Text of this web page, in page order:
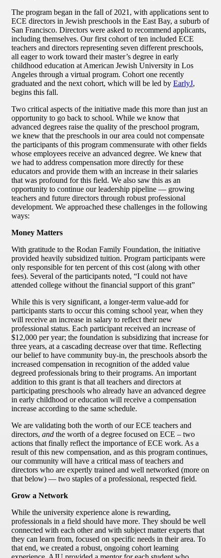
The program began in the fall of 2021, with applications sent to
ECE directors in Jewish preschools in the East Bay, a suburb of
San Francisco. Directors were asked to recommend applicants,
including themselves. Our first cohort of ten included ECE
teachers and directors representing seven different preschools,
all eager to work toward their master’s degree in early
childhood education at American Jewish University in Los
Angeles through a virtual program. Cohort one recently
graduated and the next cohort, which will be led by EarlyJ,
begins this fall.
Two critical aspects of the initiative made this more than just an
opportunity to go back to school. While we know that
advanced degrees raise the quality of the preschool program,
we knew that the preschools in our area could not compensate
the participants of this program commensurate with other fields
whose employees receive an advanced degree. We knew that
we had to address compensation more directly for these
educators and provide them with an increase in their salaries
that was profound for this field. We also saw this as an
opportunity to continue our leadership pipeline — growing
teachers and future directors through robust professional
development. We approached these challenges in the following
ways:
Money Matters
With gratitude to the Rodan Family Foundation, the initiative
provided heavily subsidized tuition. Program participants were
only responsible for ten percent of this cost (along with other
fees). Several of the participants noted, “I could not have
attended college without the financial support of this grant”
While this is very significant, a longer-term value-add for
participants starts to occur this coming school year, when they
will receive an increase in salary to reflect their new
professional status. Each participant received an increase of
$12,000 per year; the foundation is subsidizing that increase for
three years, at a cascading decrease over that time. Reflecting
our belief to have community buy-in, the preschools absorb the
increased compensation in recognition of the added value
degreed professionals bring to their programs. An important
addition to this grant is that all teachers and directors at
participating preschools who already have an advanced degree
in early childhood or education will receive a compensation
increase according to the same schedule.
We are validating both the worth of our ECE teachers and
directors, and the worth of a degree focused on ECE – two
actions that finally reflect the importance of ECE work. As a
result of this new compensation, and as this program continues,
our community will have a critical mass of teachers and
directors who are expertly trained and well networked (more on
that below) — two staples of a professional, respected field.
Grow a Network
While the university experience alone is rewarding,
professionals in a field should have more. They should be well
connected with each other and with subject matter experts that
they can learn from, focused on specific needs in their area. To
that end, we created a robust, ongoing cohort learning